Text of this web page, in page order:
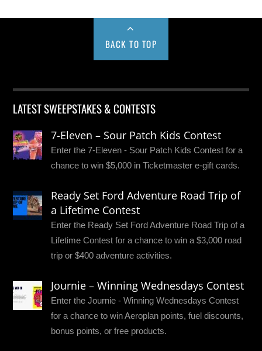
BACK TO TOP
LATEST SWEEPSTAKES & CONTESTS
7-Eleven – Sour Patch Kids Contest
Enter the 7-Eleven - Sour Patch Kids Contest for a
chance to win $5,000 in Ticketmaster e-gift cards.
Ready Set Ford Adventure Road Trip of
a Lifetime Contest
Enter the Ready Set Ford Adventure Road Trip of a
Lifetime Contest for a chance to win a $3,000 road
trip or $400 adventure activities.
Journie – Winning Wednesdays Contest
Enter the Journie - Winning Wednesdays Contest
for a chance to win Aeroplan points, fuel discounts,
bonus points, or free products.